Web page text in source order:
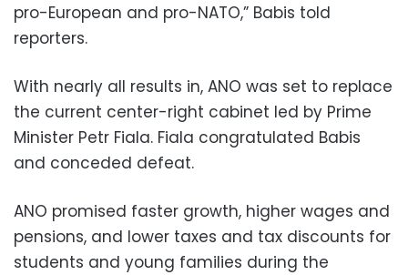
pro-European and pro-NATO,” Babis told
reporters.
With nearly all results in, ANO was set to replace
the current center-right cabinet led by Prime
Minister Petr Fiala. Fiala congratulated Babis
and conceded defeat.
ANO promised faster growth, higher wages and
pensions, and lower taxes and tax discounts for
students and young families during the